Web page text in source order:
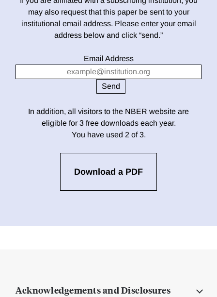
may also request that this paper be sent to your
institutional email address. Please enter your email
address below and click “send.”
Email Address
In addition, all visitors to the NBER website are
eligible for 3 free downloads each year.
You have used 2 of 3.
Download a PDF
Acknowledgements and Disclosures